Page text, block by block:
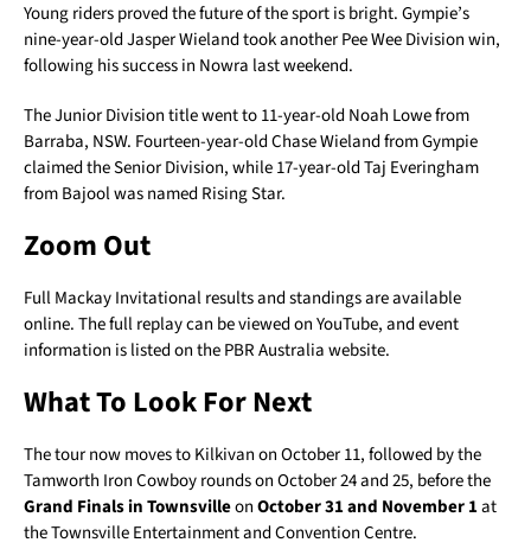
Young riders proved the future of the sport is bright. Gympie’s
nine-year-old Jasper Wieland took another Pee Wee Division win,
following his success in Nowra last weekend.
The Junior Division title went to 11-year-old Noah Lowe from
Barraba, NSW. Fourteen-year-old Chase Wieland from Gympie
claimed the Senior Division, while 17-year-old Taj Everingham
from Bajool was named Rising Star.
Zoom Out
Full Mackay Invitational results and standings are available
online. The full replay can be viewed on YouTube, and event
information is listed on the PBR Australia website.
What To Look For Next
The tour now moves to Kilkivan on October 11, followed by the
Tamworth Iron Cowboy rounds on October 24 and 25, before the
Grand Finals in TownsvilleonOctober 31 and November 1at
the Townsville Entertainment and Convention Centre.